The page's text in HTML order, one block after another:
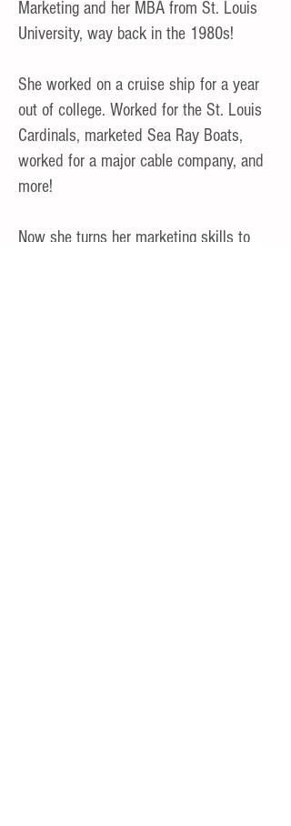
Marketing and her MBA from St. Louis
University, way back in the 1980s!
She worked on a cruise ship for a year
out of college. Worked for the St. Louis
Cardinals, marketed Sea Ray Boats,
worked for a major cable company, and
more!
Now she turns her marketing skills to